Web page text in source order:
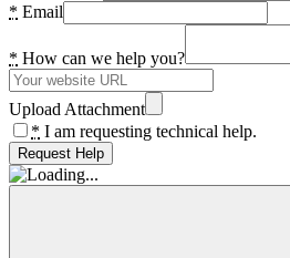
* Email
* How can we help you?
Upload Attachment
* I am requesting technical help.